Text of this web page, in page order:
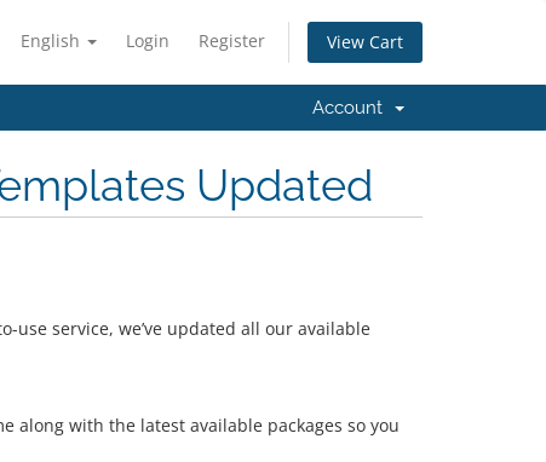
English Login Register View Cart
Account
Updated
service, we’ve updated all our available
along with the latest available packages so you